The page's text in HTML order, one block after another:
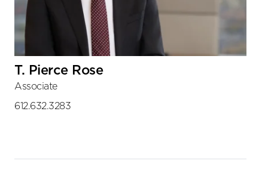
T. Pierce Rose
Associate
612.632.3283